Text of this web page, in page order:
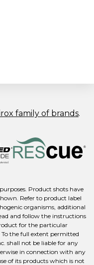
family of brands.
Product shots have
Refer to product label
organisms, additional
and follow the instructions
for the particular
the full extent permitted
shall not be liable for any
in connection with any
of its products which is not